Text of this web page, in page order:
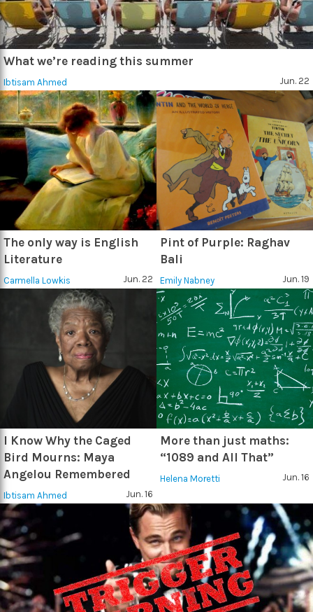
What we’re reading this summer
Ibtisam Ahmed Jun. 22
The only way is English
Literature
Carmella Lowkis Jun. 22
Pint of Purple: Raghav
Bali
Emily Nabney Jun. 19
I Know Why the Caged
Bird Mourns: Maya
Angelou Remembered
Ibtisam Ahmed Jun. 16
More than just maths:
“1089 and All That”
Helena Moretti Jun. 16